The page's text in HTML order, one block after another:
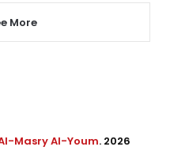
More
Masry Al-Youm. 2026